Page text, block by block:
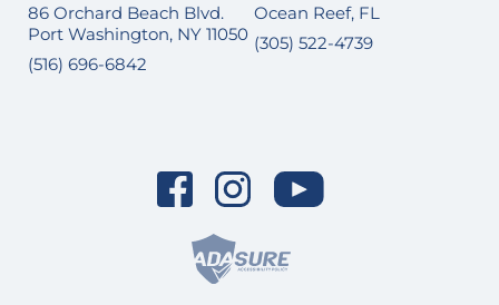
86 Orchard Beach Blvd.
Port Washington, NY 11050
(516) 696-6842
Ocean Reef, FL
(305) 522-4739